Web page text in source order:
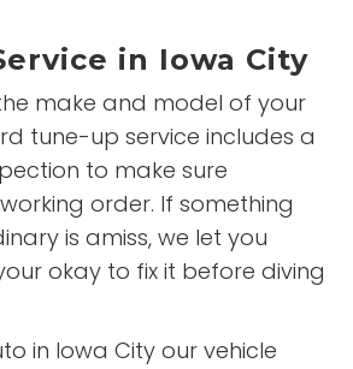
in Iowa City
make and model of your
tune-up service includes a
to make sure
order. If something
is amiss, we let you
okay to fix it before diving
in Iowa City our vehicle